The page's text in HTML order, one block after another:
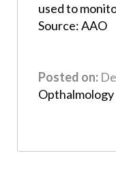
used to
Source: AAO
Posted on:
Opthalmology